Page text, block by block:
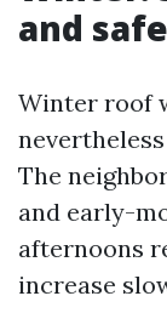
and
Winter roof
The
and early-
afternoons
increase